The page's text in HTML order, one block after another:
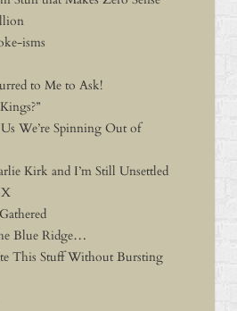
isms
to Me to Ask!
We’re Spinning Out of
Kirk and I’m Still Unsettled
Blue Ridge…
This Stuff Without Bursting